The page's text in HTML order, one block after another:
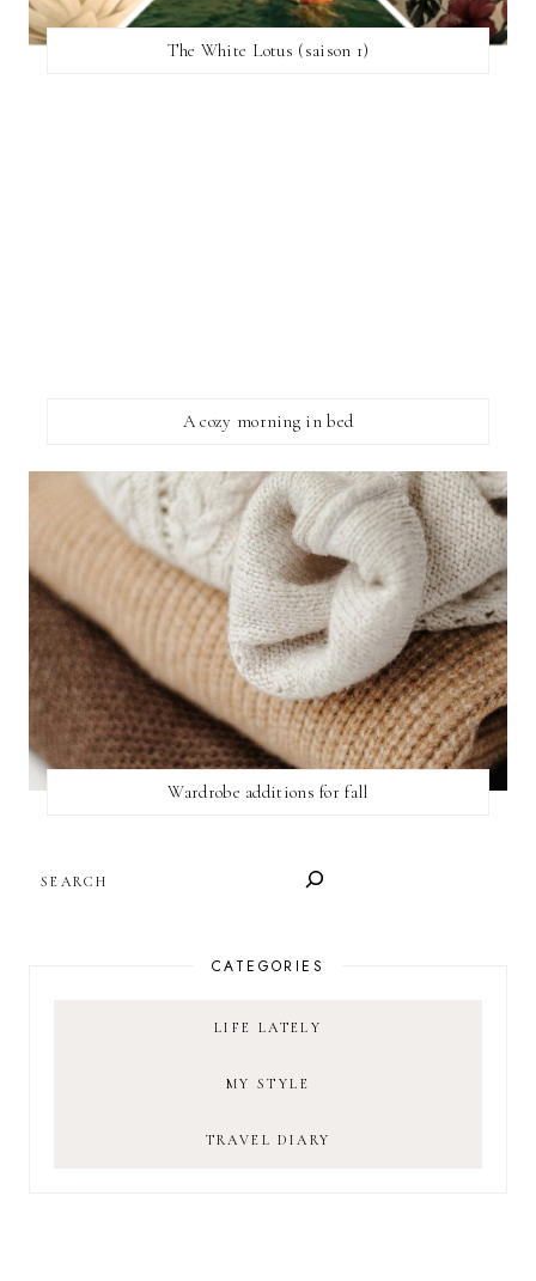
The White Lotus (saison 1)
A cozy morning in bed
Wardrobe additions for fall
CATEGORIES
LIFE LATELY
MY STYLE
TRAVEL DIARY